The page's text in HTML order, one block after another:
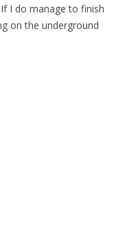
I do manage to finish
on the underground